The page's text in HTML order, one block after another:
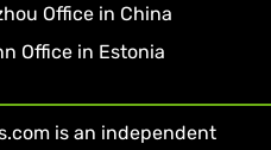
Office in China
Office in Estonia
is an independent